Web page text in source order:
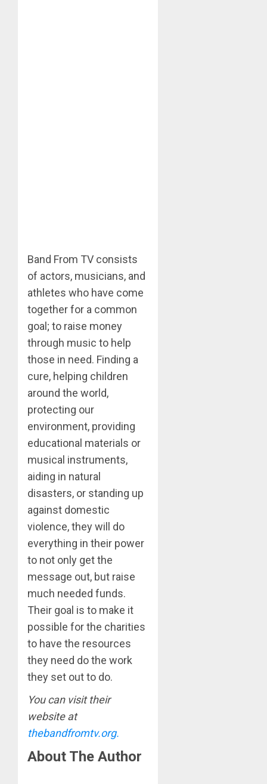
Band From TV consists
of actors, musicians, and
athletes who have come
together for a common
goal; to raise money
through music to help
those in need. Finding a
cure, helping children
around the world,
protecting our
environment, providing
educational materials or
musical instruments,
aiding in natural
disasters, or standing up
against domestic
violence, they will do
everything in their power
to not only get the
message out, but raise
much needed funds.
Their goal is to make it
possible for the charities
to have the resources
they need do the work
they set out to do.
You can visit their
website at
thebandfromtv.org.
About The Author